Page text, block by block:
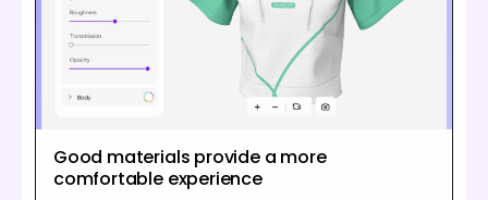
Good materials provide a more
comfortable experience